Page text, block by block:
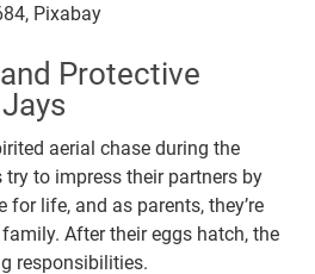
Pixabay
Protective
aerial chase during the
to impress their partners by
life, and as parents, they’re
After their eggs hatch, the
responsibilities.